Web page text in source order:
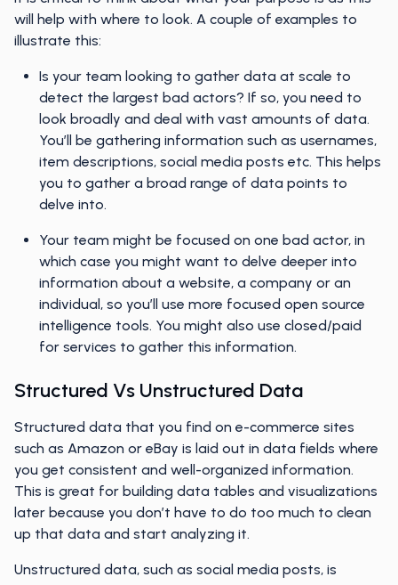
will help with where to look. A couple of examples to
illustrate this:
Is your team looking to gather data at scale to
detect the largest bad actors? If so, you need to
look broadly and deal with vast amounts of data.
You’ll be gathering information such as usernames,
item descriptions, social media posts etc. This helps
you to gather a broad range of data points to
delve into.
Your team might be focused on one bad actor, in
which case you might want to delve deeper into
information about a website, a company or an
individual, so you’ll use more focused open source
intelligence tools. You might also use closed/paid
for services to gather this information.
Structured Vs Unstructured Data
Structured data that you find on e-commerce sites
such as Amazon or eBay is laid out in data fields where
you get consistent and well-organized information.
This is great for building data tables and visualizations
later because you don’t have to do too much to clean
up that data and start analyzing it.
Unstructured data, such as social media posts, is